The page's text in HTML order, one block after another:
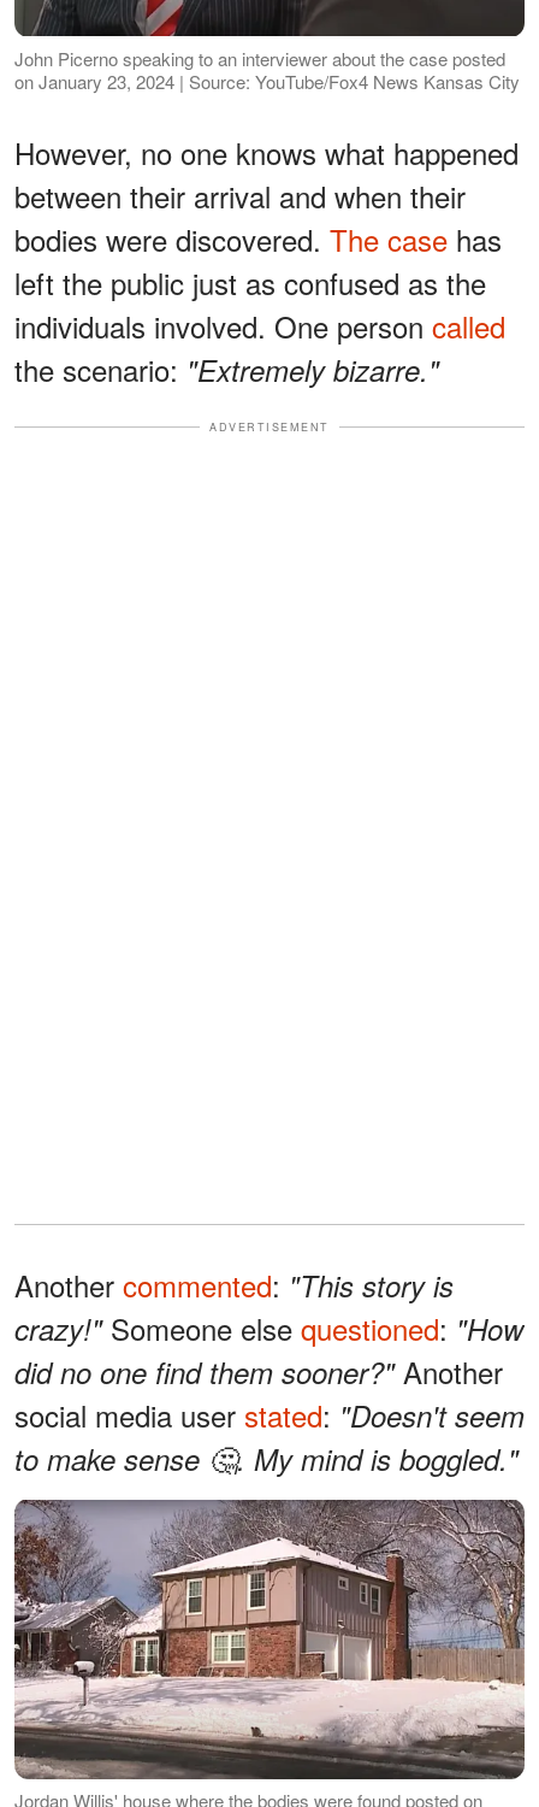
John Picerno speaking to an interviewer about the case posted
on January 23, 2024 | Source: YouTube/Fox4 News Kansas City
However, no one knows what happened
between their arrival and when their
bodies were discovered. The case has
left the public just as confused as the
individuals involved. One person called
the scenario: "Extremely bizarre."
ADVERTISEMENT
Another commented: "This story is
crazy!" Someone else questioned: "How
did no one find them sooner?" Another
social media user stated: "Doesn't seem
to make sense 🤔. My mind is boggled."
Jordan Willis' house where the bodies were found posted on